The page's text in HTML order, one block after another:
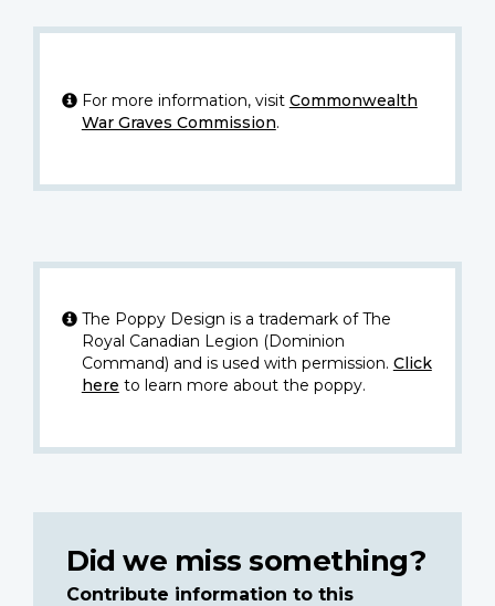
For more information, visit Commonwealth
War Graves Commission.
The Poppy Design is a trademark of The
Royal Canadian Legion (Dominion
Command) and is used with permission. Click
here to learn more about the poppy.
Did we miss something?
Contribute information to this